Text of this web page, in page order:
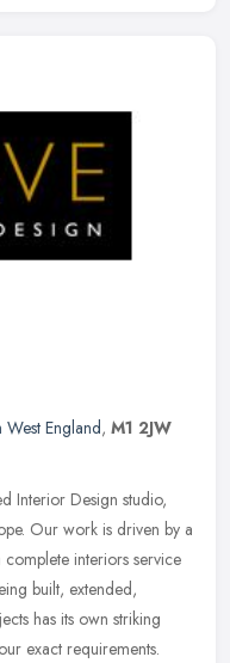
West England, M1 2JW
Interior Design studio,
Our work is driven by a
interiors service
built, extended,
has its own striking
exact requirements.